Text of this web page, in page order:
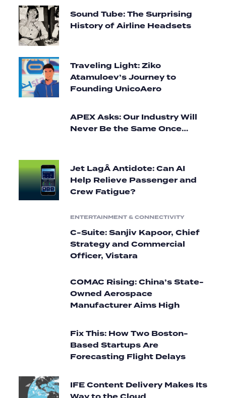
Sound Tube: The Surprising
History of Airline Headsets
Traveling Light: Ziko
Atamuloev’s Journey to
Founding UnicoAero
APEX Asks: Our Industry Will
Never Be the Same Once…
Jet LagÂ Antidote: Can AI
Help Relieve Passenger and
Crew Fatigue?
ENTERTAINMENT & CONNECTIVITY
C-Suite: Sanjiv Kapoor, Chief
Strategy and Commercial
Officer, Vistara
COMAC Rising: China’s State-
Owned Aerospace
Manufacturer Aims High
Fix This: How Two Boston-
Based Startups Are
Forecasting Flight Delays
IFE Content Delivery Makes Its